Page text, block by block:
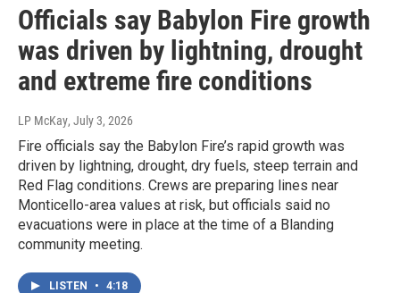
Officials say Babylon Fire growth
was driven by lightning, drought
and extreme fire conditions
LP McKay, July 3, 2026
Fire officials say the Babylon Fire’s rapid growth was
driven by lightning, drought, dry fuels, steep terrain and
Red Flag conditions. Crews are preparing lines near
Monticello-area values at risk, but officials said no
evacuations were in place at the time of a Blanding
community meeting.
LISTEN • 4:18